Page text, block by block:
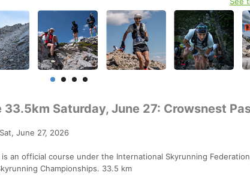
Saturday, June 27: Crowsnest
June 27, 2026
an official course under the International Skyrunning
Championships. 33.5 km